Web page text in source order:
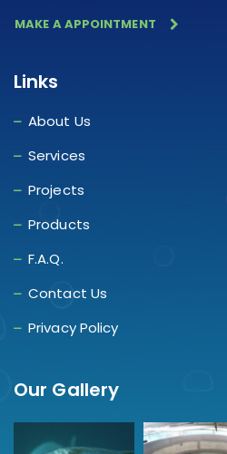
MAKE A APPOINTMENT
Links
About Us
Services
Projects
Products
F.A.Q.
Contact Us
Privacy Policy
Our Gallery